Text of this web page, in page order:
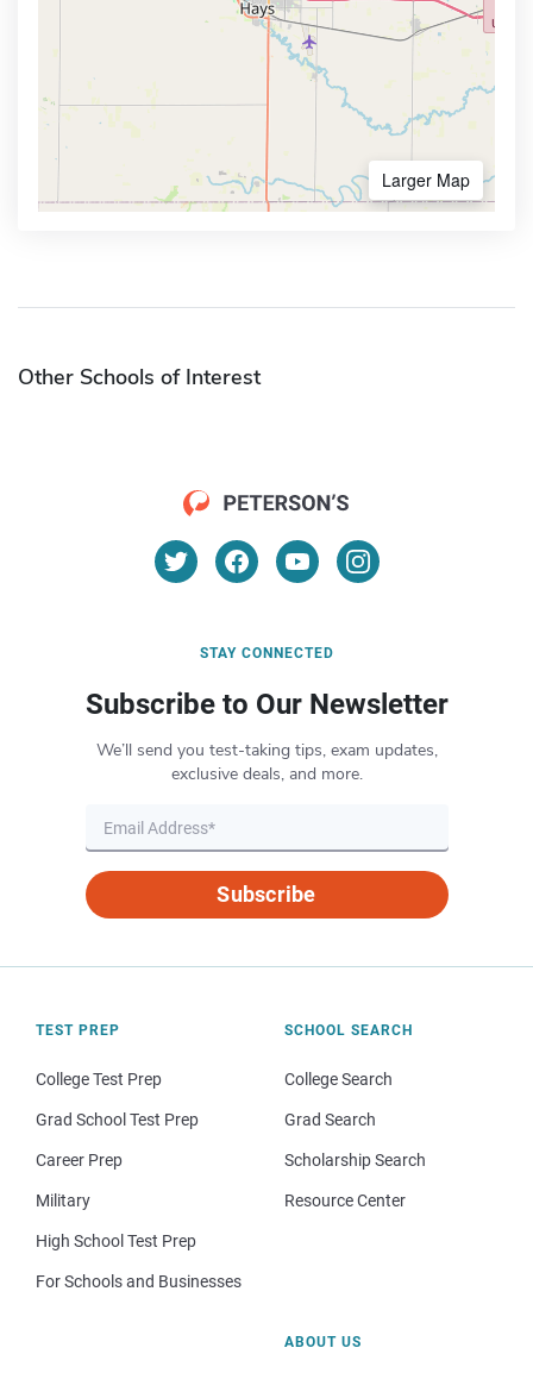
Larger Map
Other Schools of Interest
STAY CONNECTED
Subscribe to Our Newsletter
We’ll send you test-taking tips, exam updates,
exclusive deals, and more.
Subscribe
TEST PREP
College Test Prep
Grad School Test Prep
Career Prep
Military
High School Test Prep
For Schools and Businesses
SCHOOL SEARCH
College Search
Grad Search
Scholarship Search
Resource Center
ABOUT US